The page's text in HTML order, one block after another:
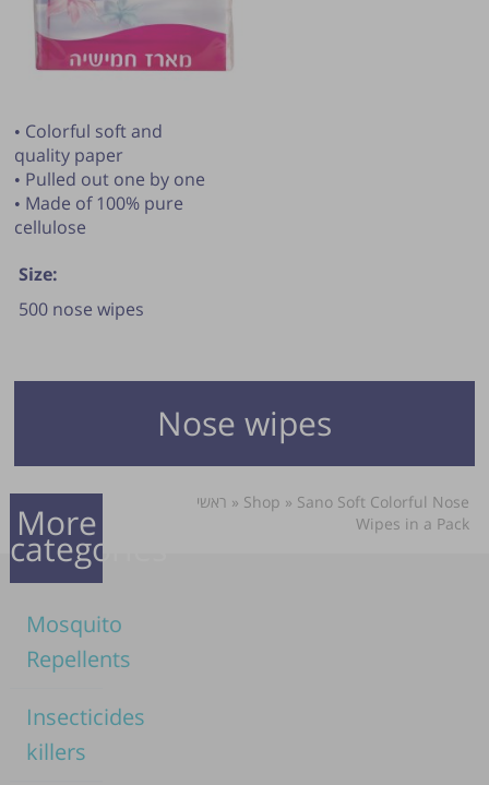
Nose wipes
• Colorful soft and
quality paper
• Pulled out one by one
• Made of 100% pure
cellulose
Size:
500 nose wipes
More
categories
Mosquito
Repellents
Insecticides
killers
ראשי » Shop » Sano Soft Colorful Nose
Wipes in a Pack